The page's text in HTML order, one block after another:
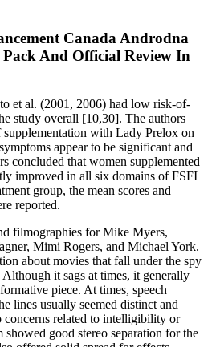
Canada Androdna
And Official Review In
et al. (2001, 2006) had low risk-of-
study overall [10,30]. The authors
supplementation with Lady Prelox on
appear to be significant and
concluded that women supplemented
improved in all six domains of FSFI
group, the mean scores and
reported.
filmographies for Mike Myers,
Mimi Rogers, and Michael York.
about movies that fall under the spy
it sags at times, it generally
piece. At times, speech
lines usually seemed distinct and
concerns related to intelligibility or
good stereo separation for the